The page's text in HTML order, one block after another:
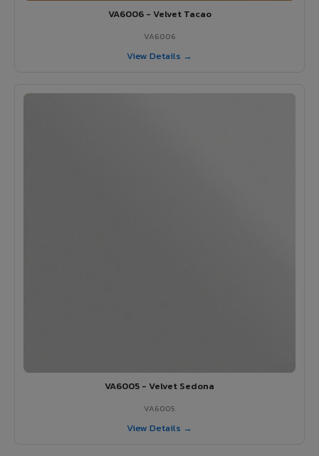
VA6006 - Velvet Tacao
VA6006
View Details →
VA6005 - Velvet Sedona
VA6005
View Details →